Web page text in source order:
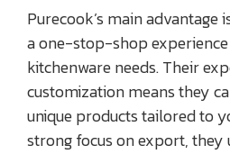
Purecook’s main
a one-stop-shop
kitchenware needs. Their
customization means they
unique products tailored to
strong focus on export, they